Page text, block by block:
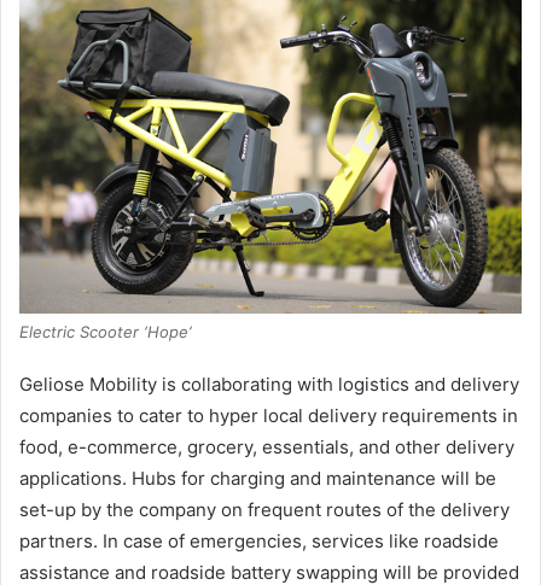
Electric Scooter ‘Hope’
Geliose Mobility is collaborating with logistics and delivery
companies to cater to hyper local delivery requirements in
food, e-commerce, grocery, essentials, and other delivery
applications. Hubs for charging and maintenance will be
set-up by the company on frequent routes of the delivery
partners. In case of emergencies, services like roadside
assistance and roadside battery swapping will be provided